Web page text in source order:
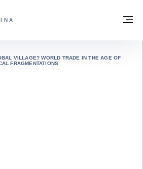
斯：携手共创安全贸易 - 首页
VILLAGE? WORLD TRADE IN THE AGE OF
FRAGMENTATIONS